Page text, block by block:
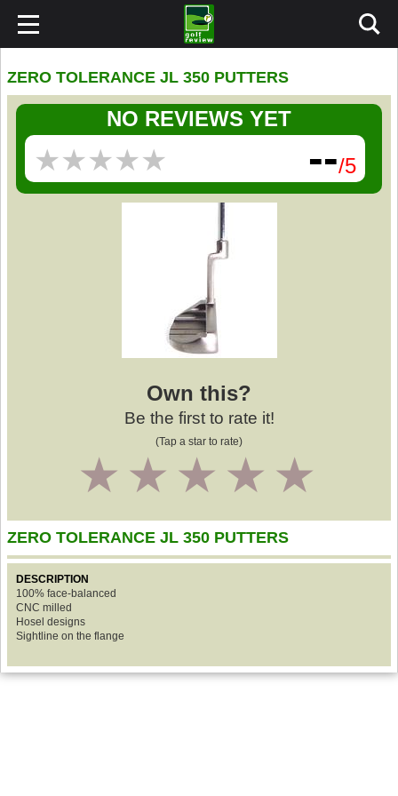
ZERO TOLERANCE JL 350 PUTTERS
NO REVIEWS YET
★★★★★
★★★★★ --/5
Own this?
Be the first to rate it!
(Tap a star to rate)
4
3
2
1
ZERO TOLERANCE JL 350 PUTTERS
DESCRIPTION
100% face-balanced
CNC milled
Hosel designs
Sightline on the flange